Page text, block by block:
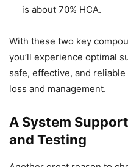
is about 70% HCA.
With these two key
you’ll experience optimal
safe, effective, and
loss and management.
A System
and Testing